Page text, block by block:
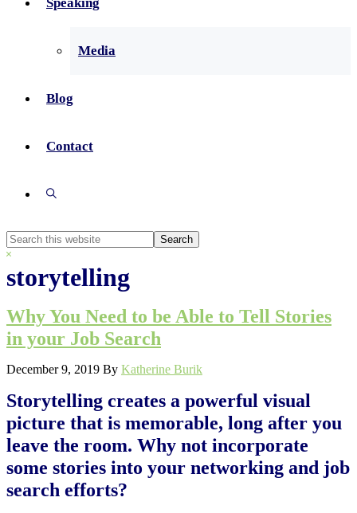
Media
Blog
Contact
Show
Search
this
Hide
storytelling
Why You Need to be Able to Tell Stories
in your Job Search
December 9, 2019 By Katherine Burik
Storytelling creates a powerful visual
picture that is memorable, long after you
leave the room. Why not incorporate
some stories into your networking and job
search efforts?